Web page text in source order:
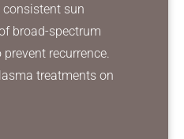
sun
broad-spectrum
recurrence.
treatments on